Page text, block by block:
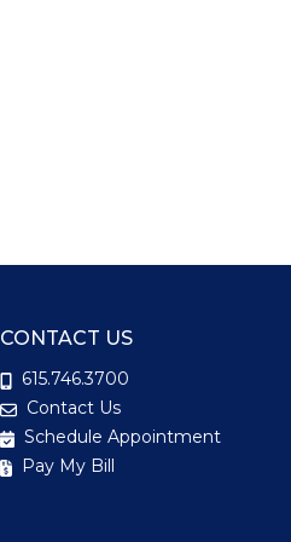
CONTACT US
615.746.3700
Contact Us
Schedule Appointment
Pay My Bill